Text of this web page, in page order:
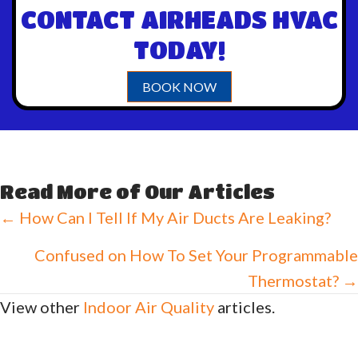
CONTACT AIRHEADS HVAC
TODAY!
BOOK NOW
Read More of Our Articles
Posts
navigation
← How Can I Tell If My Air Ducts Are Leaking?
Confused on How To Set Your Programmable
Thermostat? →
View other Indoor Air Quality articles.